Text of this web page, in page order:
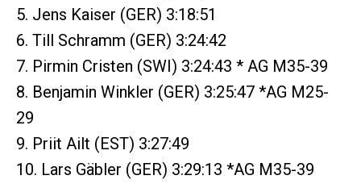
5. Jens Kaiser (GER) 3:18:51
6. Till Schramm (GER) 3:24:42
7. Pirmin Cristen (SWI) 3:24:43 * AG M35-39
8. Benjamin Winkler (GER) 3:25:47 *AG M25-
29
9. Priit Ailt (EST) 3:27:49
10. Lars Gäbler (GER) 3:29:13 *AG M35-39